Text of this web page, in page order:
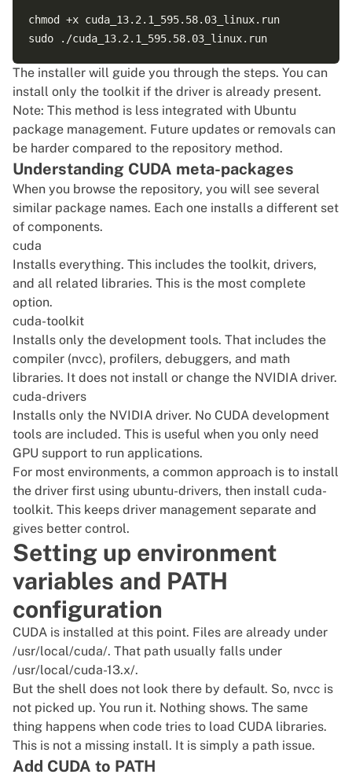
chmod +x cuda_13.2.1_595.58.03_linux.run
The installer will guide you through the steps. You can
install only the toolkit if the driver is already present.
Note: This method is less integrated with Ubuntu
package management. Future updates or removals can
be harder compared to the repository method.
Understanding CUDA meta-packages
When you browse the repository, you will see several
similar package names. Each one installs a different set
of components.
cuda
Installs everything. This includes the toolkit, drivers,
and all related libraries. This is the most complete
option.
cuda-toolkit
Installs only the development tools. That includes the
compiler (nvcc), profilers, debuggers, and math
libraries. It does not install or change the NVIDIA driver.
cuda-drivers
Installs only the NVIDIA driver. No CUDA development
tools are included. This is useful when you only need
GPU support to run applications.
For most environments, a common approach is to install
the driver first using ubuntu-drivers, then install cuda-
toolkit. This keeps driver management separate and
gives better control.
Setting up environment
variables and PATH
configuration
CUDA is installed at this point. Files are already under
/usr/local/cuda/. That path usually falls under
/usr/local/cuda-13.x/.
But the shell does not look there by default. So, nvcc is
not picked up. You run it. Nothing shows. The same
thing happens when code tries to load CUDA libraries.
This is not a missing install. It is simply a path issue.
Add CUDA to PATH